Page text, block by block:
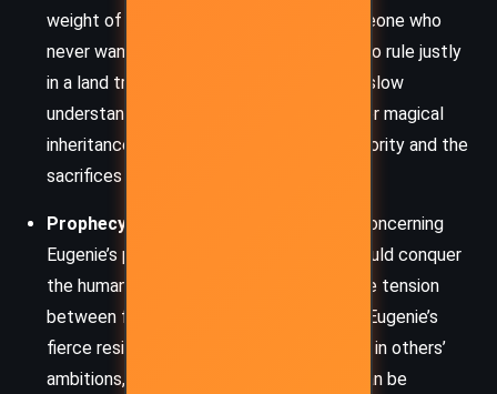
weight of leadership, particularly for someone who
never wanted the role. Eugenie’s efforts to rule justly
in a land transformed by her will—and her slow
understanding of the consequences of her magical
inheritance—highlight the burdens of authority and the
sacrifices it demands.
Prophecy and Free Will:
The prophecy concerning
Eugenie’s potential to birth a child who could conquer
the human world casts a long shadow. The tension
between fate and autonomy plays out in Eugenie’s
fierce resistance to being used as a pawn in others’
ambitions, questioning whether destiny can be